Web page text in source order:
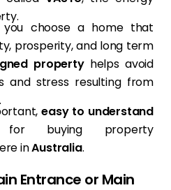
you choose a home that
prosperity, and long term
propertyhelps avoid
and stress resulting from
easy to understand
buying property
inAustralia.
Entrance or Main